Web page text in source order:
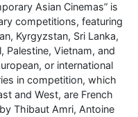
Asian Cinemas” is
competitions, featuring
Kyrgyzstan, Sri Lanka,
Palestine, Vietnam, and
or international
in competition, which
and West, are French
Thibaut Amri, Antoine